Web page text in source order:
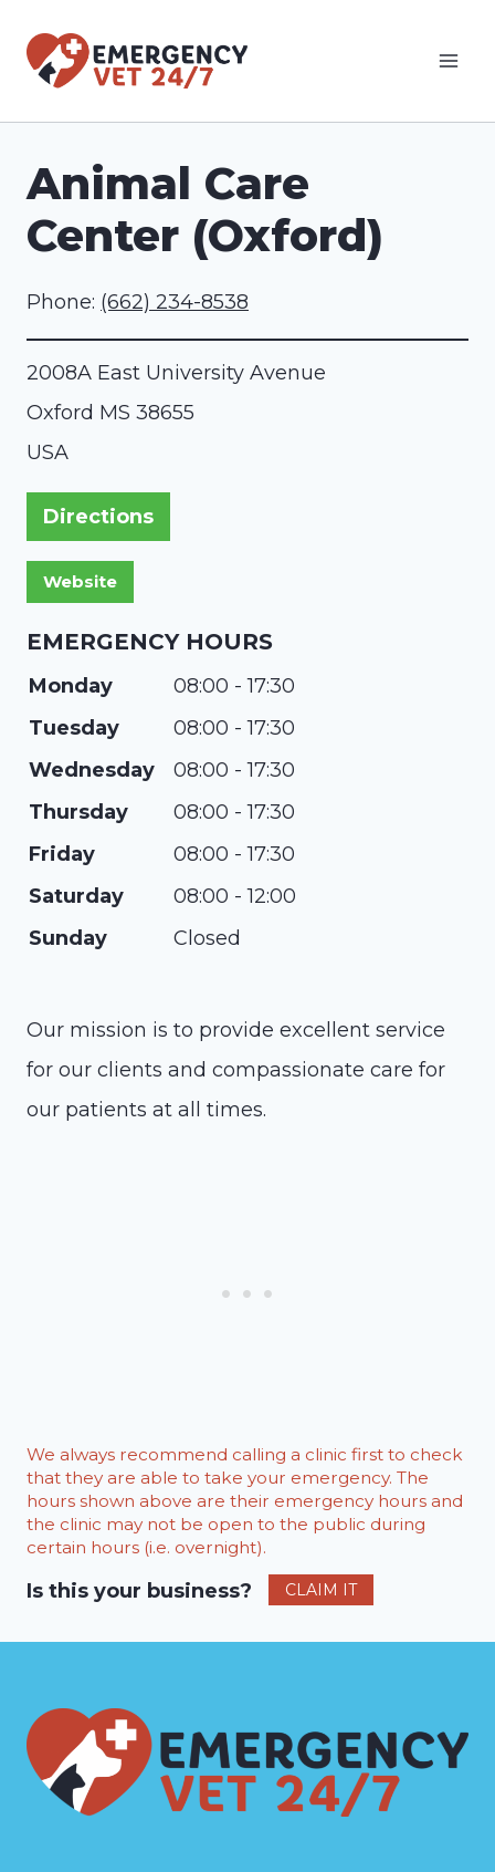
Animal Care
Center (Oxford)
Phone: (662) 234-8538
2008A East University Avenue
Oxford MS 38655
USA
Directions
EMERGENCY HOURS
Monday
08:00 - 17:30
Tuesday
08:00 - 17:30
Wednesday
08:00 - 17:30
Thursday
08:00 - 17:30
Friday
08:00 - 17:30
Saturday
08:00 - 12:00
Sunday
Closed
Our mission is to provide excellent service
for our clients and compassionate care for
our patients at all times.
We always recommend calling a clinic first to check
that they are able to take your emergency. The
hours shown above are their emergency hours and
the clinic may not be open to the public during
certain hours (i.e. overnight).
Is this your business? CLAIM IT